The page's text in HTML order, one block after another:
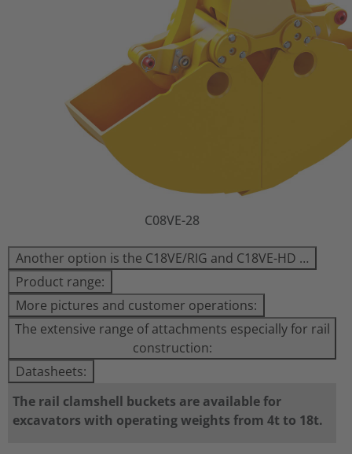
C08VE-28
Another option is the C18VE/RIG and C18VE-HD …
Product range:
More pictures and customer operations:
The extensive range of attachments especially for rail
construction:
Datasheets:
The rail clamshell buckets are available for
excavators with operating weights from 4t to 18t.